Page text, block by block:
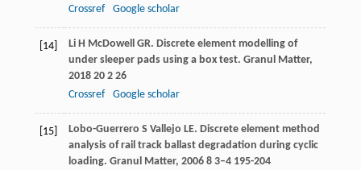
Crossref
Google scholar
[14] Li H McDowell GR. Discrete element modelling of
under sleeper pads using a box test. Granul Matter,
2018 202 26
Crossref
Google scholar
[15] Lobo-Guerrero S Vallejo LE. Discrete element method
analysis of rail track ballast degradation during cyclic
loading. Granul Matter, 2006 83–4 195-204